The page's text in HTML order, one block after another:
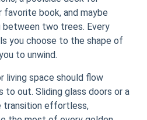
book, and maybe
between two trees. Every
you choose to the shape of
to unwind.
living space should flow
to out. Sliding glass doors or a
transition effortless,